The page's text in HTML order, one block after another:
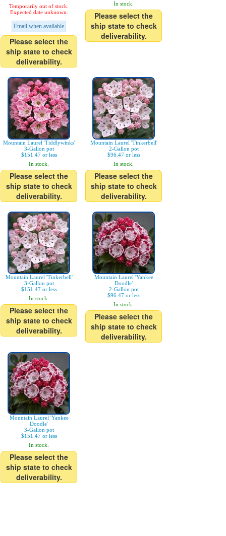
Temporarily out of stock.
Expected date unknown.
Email when available
Please select the
ship state to check
deliverability.
In stock.
Please select the
ship state to check
deliverability.
Mountain Laurel 'Tiddlywinks'
3-Gallon pot
$151.47 or less
In stock.
Please select the
ship state to check
deliverability.
Mountain Laurel 'Tinkerbell'
2-Gallon pot
$96.47 or less
In stock.
Please select the
ship state to check
deliverability.
Mountain Laurel 'Tinkerbell'
3-Gallon pot
$151.47 or less
In stock.
Please select the
ship state to check
deliverability.
Mountain Laurel 'Yankee
Doodle'
2-Gallon pot
$96.47 or less
In stock.
Please select the
ship state to check
deliverability.
Mountain Laurel 'Yankee
Doodle'
3-Gallon pot
$151.47 or less
In stock.
Please select the
ship state to check
deliverability.